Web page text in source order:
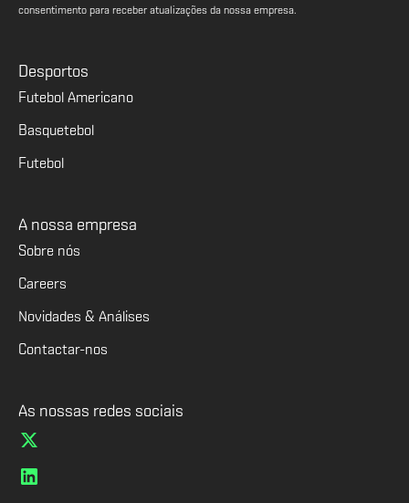
consentimento para receber atualizações da nossa empresa.
Desportos
Futebol Americano
Basquetebol
Futebol
A nossa empresa
Sobre nós
Careers
Novidades & Análises
Contactar-nos
As nossas redes sociais